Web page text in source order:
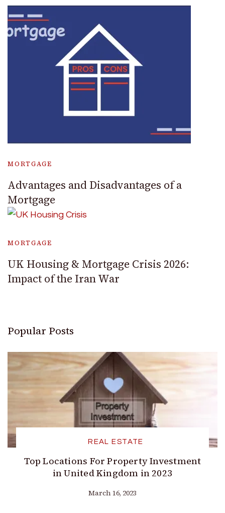
MORTGAGE
Advantages and Disadvantages of a
Mortgage
MORTGAGE
UK Housing & Mortgage Crisis 2026:
Impact of the Iran War
Popular Posts
REAL ESTATE
Top Locations For Property Investment
in United Kingdom in 2023
March 16, 2023